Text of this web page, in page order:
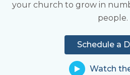
your church to grow in
people.
Schedule a
Watch
Learn
share in
Learn